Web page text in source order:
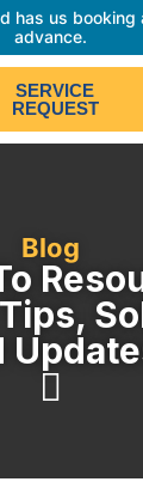
has us booking
advance.
SERVICE
REQUEST
Blog